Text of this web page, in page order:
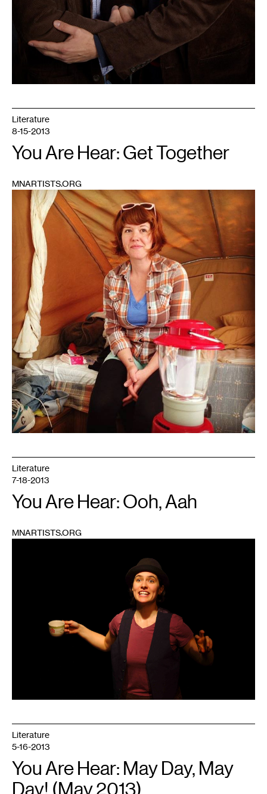
Literature
8-15-2013
You Are Hear: Get Together
MNARTISTS.ORG
Literature
7-18-2013
You Are Hear: Ooh, Aah
MNARTISTS.ORG
Literature
5-16-2013
You Are Hear: May Day, May
Day! (May 2013)